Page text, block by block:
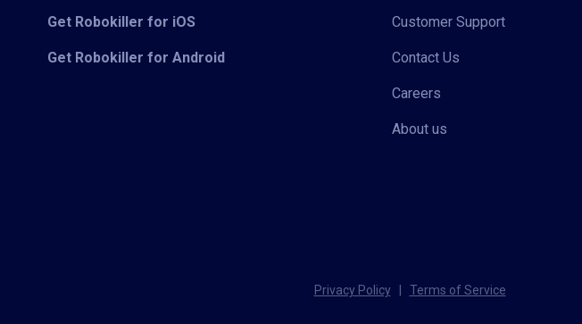
Get Robokiller for iOS
Get Robokiller for Android
Customer Support
Contact Us
Careers
About us
Privacy Policy Terms of Service